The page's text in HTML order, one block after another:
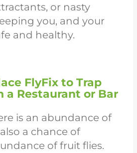
or nasty
you, and your
and healthy.
FlyFix to Trap
a Restaurant or Bar
is an abundance of
a chance of
of fruit flies.